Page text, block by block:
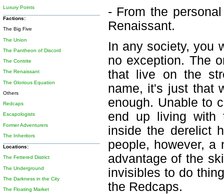
- From the
Renaissant.
In any society, you
no exception. The
that live on the
name, it's just that
enough. Unable to
end up living with
inside the derelict
people, however, a
advantage of the
invisibles to do
the Redcaps.
Luxury Points
Factions:
The Big Five
The Union
The Pantheon of Discord
The Contrite
The Renaissant
The Glorious Equation
Others
Redcaps
Escapologists
Former Adventurers
The Inheritors
Locations:
The Fettered District
The Underground
The Darkness in the City
The Floating Market